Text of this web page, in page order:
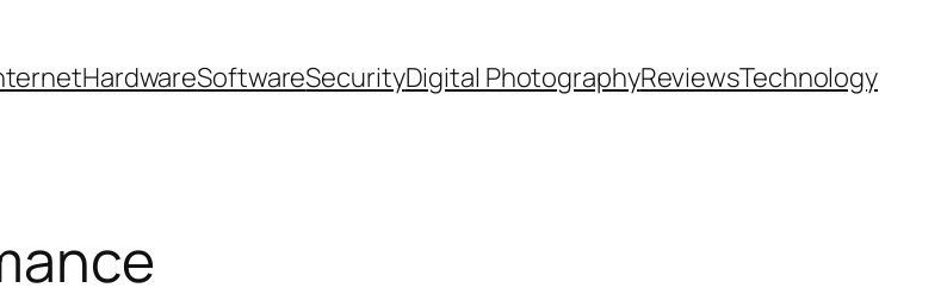
HardwareSoftwareSecurityDigital PhotographyReviewsTechnology